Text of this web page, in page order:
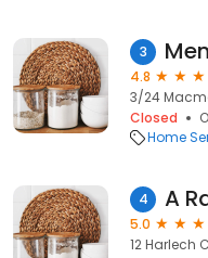
3
4.8
3/24
Closed
Home
4 A
5.0
12 Harlech